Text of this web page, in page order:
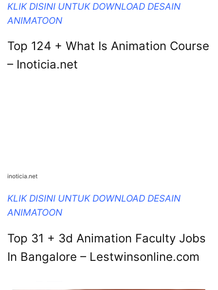
KLIK DISINI UNTUK DOWNLOAD DESAIN
ANIMATOON
Top 124 + What Is Animation Course
– Inoticia.net
inoticia.net
KLIK DISINI UNTUK DOWNLOAD DESAIN
ANIMATOON
Top 31 + 3d Animation Faculty Jobs
In Bangalore – Lestwinsonline.com